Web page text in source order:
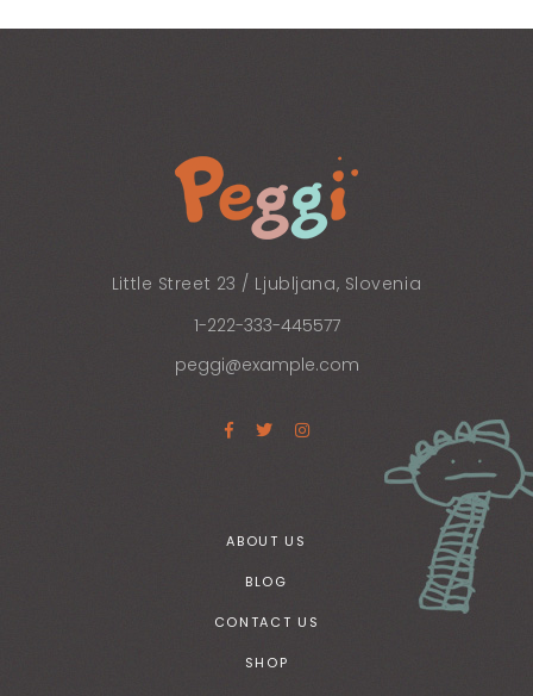
Little Street 23 / Ljubljana, Slovenia
1-222-333-445577
peggi@example.com
ABOUT US
BLOG
CONTACT US
SHOP